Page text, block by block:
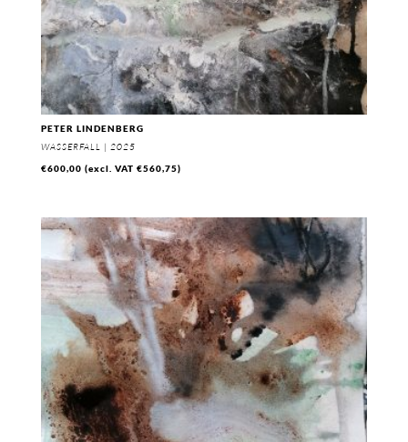
PETER LINDENBERG
WASSERFALL | 2025
€600,00 (excl. VAT €560,75)